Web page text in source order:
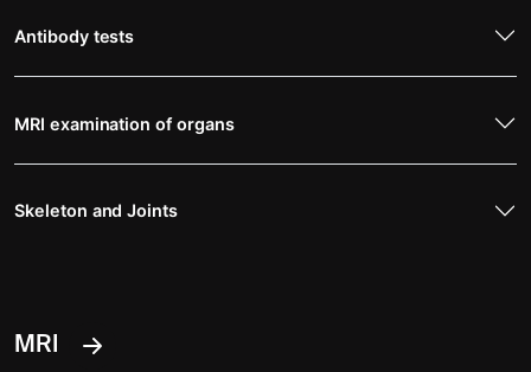
Antibody tests
MRI examination of organs
Skeleton and Joints
MRI